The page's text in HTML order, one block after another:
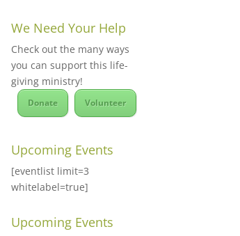
We Need Your Help
Check out the many ways
you can support this life-
giving ministry!
Donate Volunteer
Upcoming Events
[eventlist limit=3
whitelabel=true]
Upcoming Events